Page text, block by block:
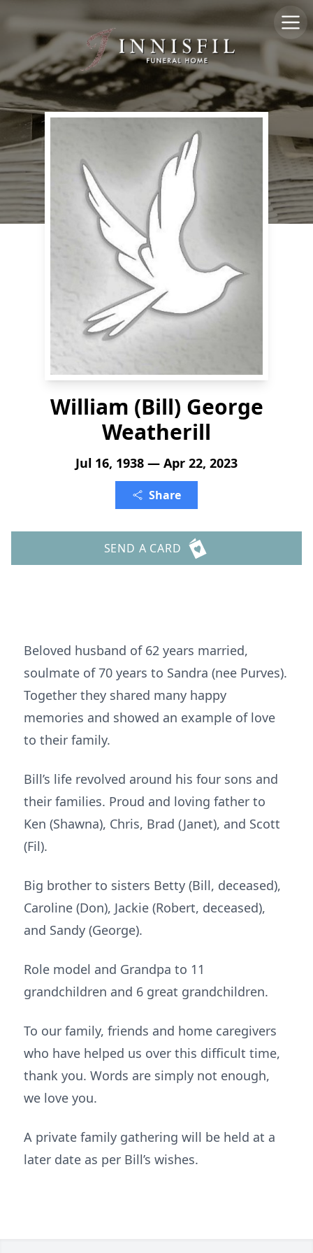
William (Bill) George
Weatherill
Jul 16, 1938 — Apr 22, 2023
Share
SEND A CARD
Beloved husband of 62 years married,
soulmate of 70 years to Sandra (nee Purves).
Together they shared many happy
memories and showed an example of love
to their family.
Bill’s life revolved around his four sons and
their families. Proud and loving father to
Ken (Shawna), Chris, Brad (Janet), and Scott
(Fil).
Big brother to sisters Betty (Bill, deceased),
Caroline (Don), Jackie (Robert, deceased),
and Sandy (George).
Role model and Grandpa to 11
grandchildren and 6 great grandchildren.
To our family, friends and home caregivers
who have helped us over this difficult time,
thank you. Words are simply not enough,
we love you.
A private family gathering will be held at a
later date as per Bill’s wishes.